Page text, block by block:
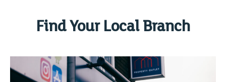
Find Your Local Branch